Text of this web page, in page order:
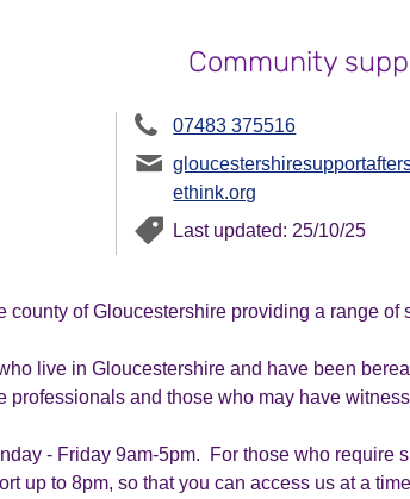
Community
07483 375516
ethink.org
Last updated: 25/10/25
county of Gloucestershire providing a range
live in Gloucestershire and have been
professionals and those who may have
- Friday 9am-5pm. For those who require
up to 8pm, so that you can access us at a